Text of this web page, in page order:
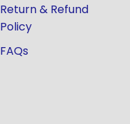
Return & Refund
Policy
FAQs